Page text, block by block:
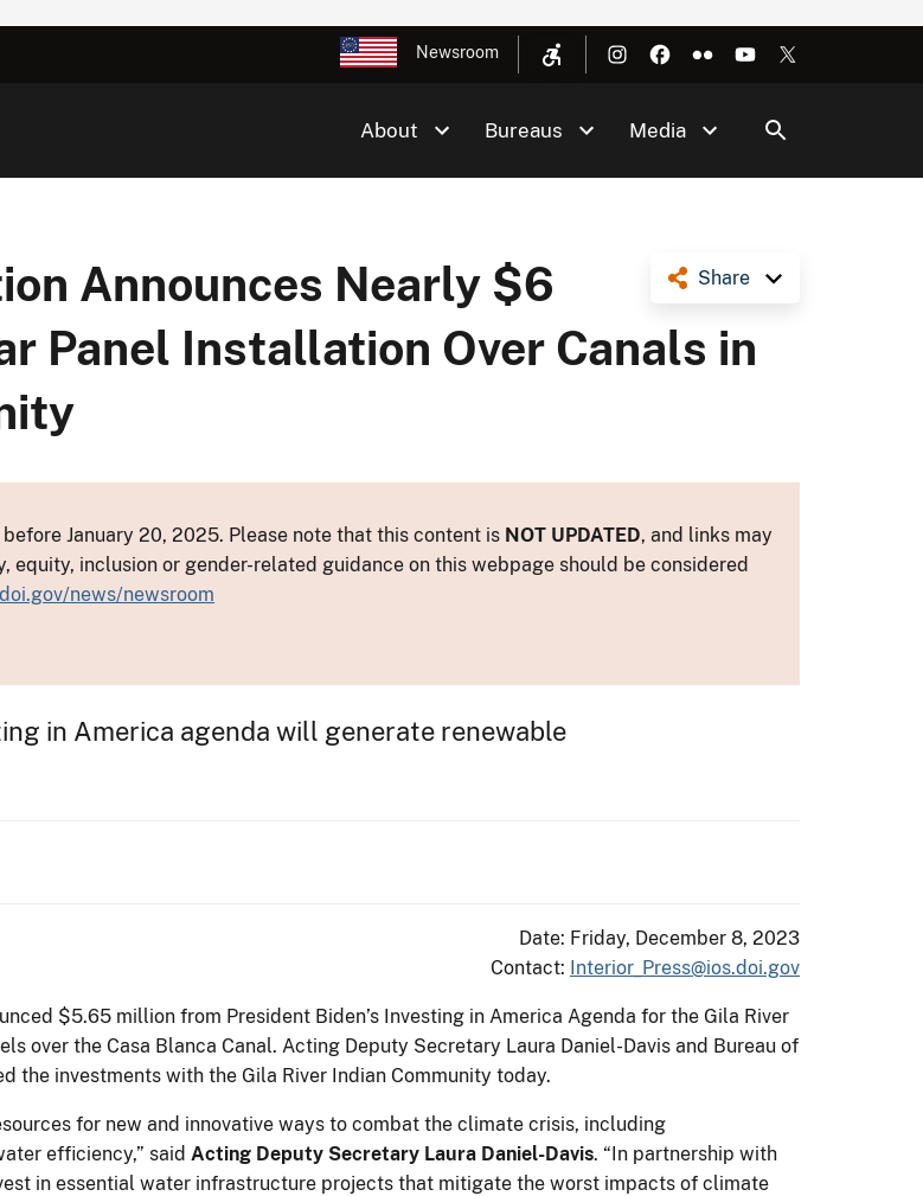
Newsroom
About Bureaus Media
Share
Announces Nearly $6
Panel Installation Over Canals in
January 20, 2025. Please note that this content is NOT UPDATED, and links may
inclusion or gender-related guidance on this webpage should be considered
news/newsroom
in America agenda will generate renewable
Date: Friday, December 8, 2023
Contact: Interior_Press@ios.doi.gov
$5.65 million from President Biden’s Investing in America Agenda for the Gila River
over the Casa Blanca Canal. Acting Deputy Secretary Laura Daniel-Davis and Bureau of
the investments with the Gila River Indian Community today.
for new and innovative ways to combat the climate crisis, including
efficiency,” said Acting Deputy Secretary Laura Daniel-Davis. “In partnership with
in essential water infrastructure projects that mitigate the worst impacts of climate